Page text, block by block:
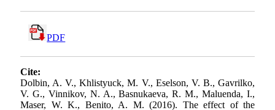
PDF
Cite:
Dolbin, A. V., Khlistyuck, M. V., Eselson, V. B., Gavrilko,
V. G., Vinnikov, N. A., Basnukaeva, R. M., Maluenda, I.,
Maser, W. K., Benito, A. M. (2016). The effect of the